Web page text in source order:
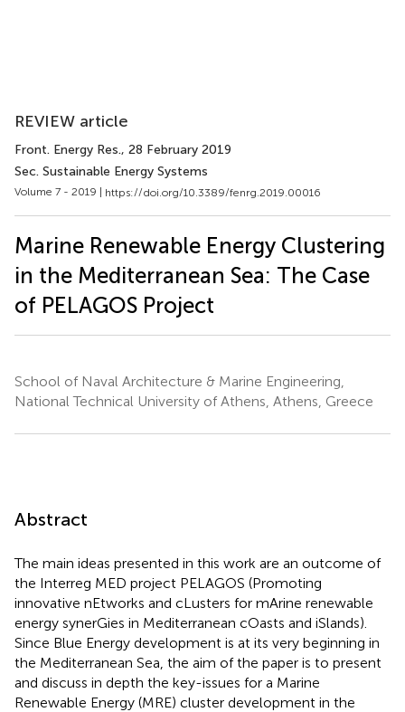
REVIEW article
Front. Energy Res., 28 February 2019
Sec. Sustainable Energy Systems
Volume 7 - 2019 | https://doi.org/10.3389/fenrg.2019.00016
Marine Renewable Energy Clustering
in the Mediterranean Sea: The Case
of PELAGOS Project
School of Naval Architecture & Marine Engineering,
National Technical University of Athens, Athens, Greece
Abstract
The main ideas presented in this work are an outcome of
the Interreg MED project PELAGOS (Promoting
innovative nEtworks and cLusters for mArine renewable
energy synerGies in Mediterranean cOasts and iSlands).
Since Blue Energy development is at its very beginning in
the Mediterranean Sea, the aim of the paper is to present
and discuss in depth the key-issues for a Marine
Renewable Energy (MRE) cluster development in the